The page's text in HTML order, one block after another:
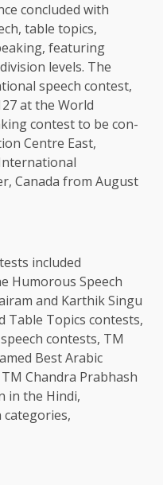
concluded with
table topics,
featuring
levels. The
speech contest,
at the World
contest to be con-
Centre East,
Canada from August
included
Humorous Speech
and Karthik Singu
Table Topics contests,
contests, TM
Best Arabic
Chandra Prabhash
in the Hindi,
categories,